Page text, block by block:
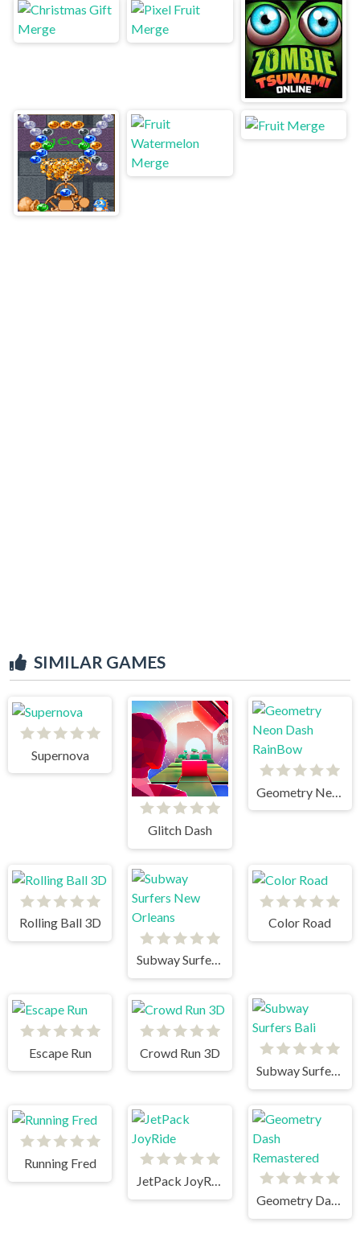
SIMILAR GAMES
Supernova
Glitch Dash
Rolling Ball 3D
Subway Surfers New Orleans
Color Road
Escape Run
Crowd Run 3D
Subway Surfers Bali
Running Fred
JetPack JoyRide
Geometry Dash Remastered